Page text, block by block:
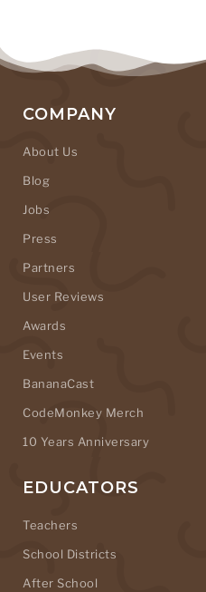
COMPANY
About Us
Blog
Jobs
Press
Partners
User Reviews
Awards
Events
BananaCast
CodeMonkey Merch
10 Years Anniversary
EDUCATORS
Teachers
School Districts
After School